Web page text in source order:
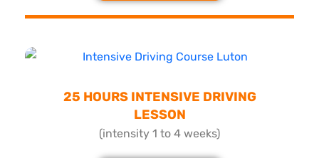
25 HOURS INTENSIVE DRIVING
LESSON
(intensity 1 to 4 weeks)